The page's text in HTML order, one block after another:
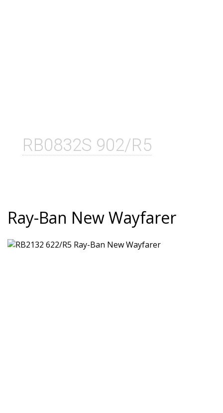
RB0832S 902/R5
Ray-Ban New Wayfarer